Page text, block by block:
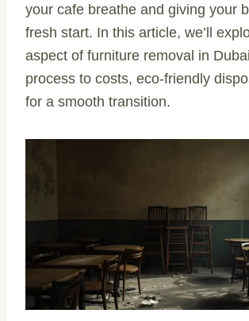
your cafe breathe and giving your
fresh start. In this article, we’ll
aspect of furniture removal in
process to costs, eco-friendly
for a smooth transition.